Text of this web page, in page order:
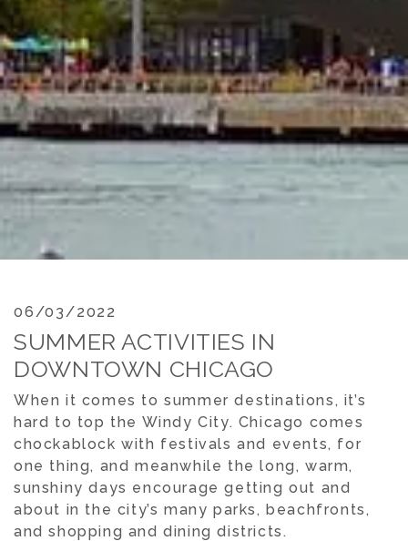
06/03/2022
SUMMER ACTIVITIES IN
DOWNTOWN CHICAGO
When it comes to summer destinations, it’s
hard to top the Windy City. Chicago comes
chockablock with festivals and events, for
one thing, and meanwhile the long, warm,
sunshiny days encourage getting out and
about in the city’s many parks, beachfronts,
and shopping and dining districts.